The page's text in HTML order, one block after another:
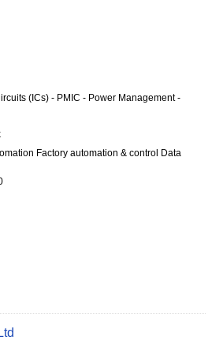
(ICs) - PMIC - Power Management -
Factory automation & control Data